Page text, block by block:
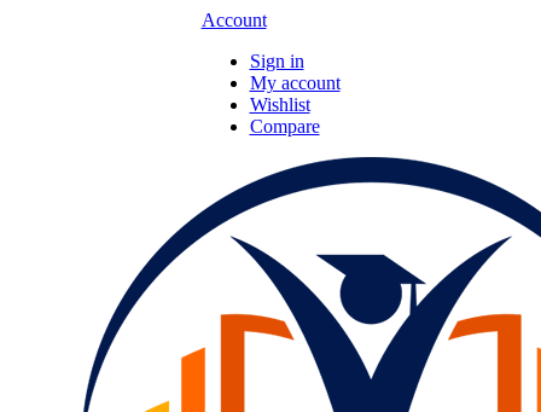
Account
Sign in
My account
Wishlist
Compare